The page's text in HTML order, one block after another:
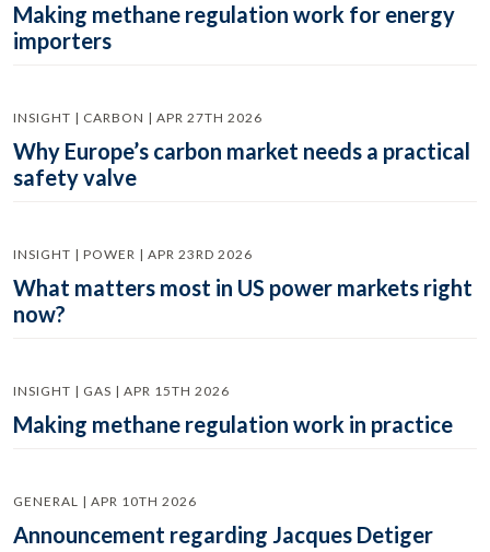
Making methane regulation work for energy
importers
INSIGHT | CARBON | APR 27TH 2026
Why Europe’s carbon market needs a practical
safety valve
INSIGHT | POWER | APR 23RD 2026
What matters most in US power markets right
now?
INSIGHT | GAS | APR 15TH 2026
Making methane regulation work in practice
GENERAL | APR 10TH 2026
Announcement regarding Jacques Detiger